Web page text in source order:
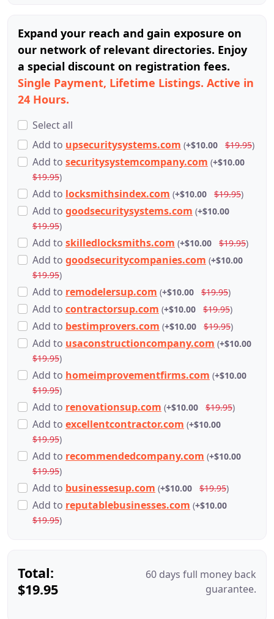
Expand your reach and gain exposure on
our network of relevant directories. Enjoy
a special discount on registration fees.
Single Payment, Lifetime Listings. Active in
24 Hours.
Select all
Add to upsecuritysystems.com (+$10.00 $19.95)
Add to securitysystemcompany.com (+$10.00
$19.95)
Add to locksmithsindex.com (+$10.00 $19.95)
Add to goodsecuritysystems.com (+$10.00
$19.95)
Add to skilledlocksmiths.com (+$10.00 $19.95)
Add to goodsecuritycompanies.com (+$10.00
$19.95)
Add to remodelersup.com (+$10.00 $19.95)
Add to contractorsup.com (+$10.00 $19.95)
Add to bestimprovers.com (+$10.00 $19.95)
Add to usaconstructioncompany.com (+$10.00
$19.95)
Add to homeimprovementfirms.com (+$10.00
$19.95)
Add to renovationsup.com (+$10.00 $19.95)
Add to excellentcontractor.com (+$10.00
$19.95)
Add to recommendedcompany.com (+$10.00
$19.95)
Add to businessesup.com (+$10.00 $19.95)
Add to reputablebusinesses.com (+$10.00
$19.95)
Total:
$19.95
60 days full money back
guarantee.